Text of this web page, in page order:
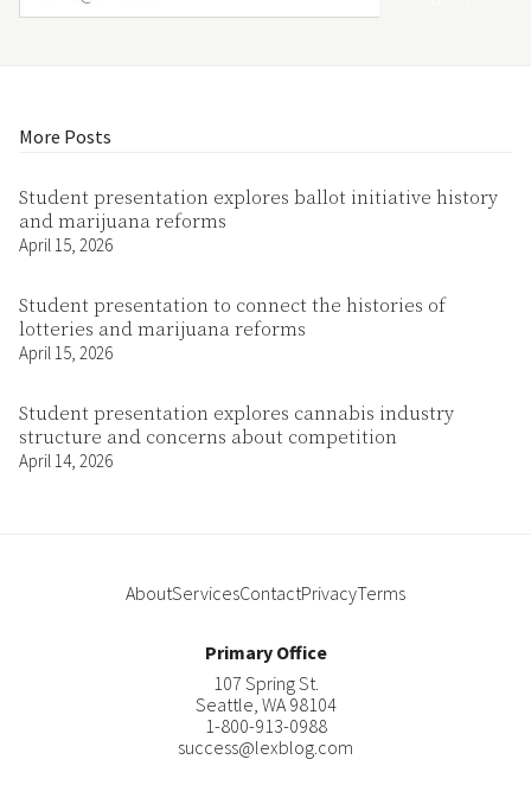
More Posts
Student presentation explores ballot initiative history
and marijuana reforms
April 15, 2026
Student presentation to connect the histories of
lotteries and marijuana reforms
April 15, 2026
Student presentation explores cannabis industry
structure and concerns about competition
April 14, 2026
AboutServicesContactPrivacyTerms
Primary Office
107 Spring St.
Seattle, WA 98104
1-800-913-0988
success@lexblog.com